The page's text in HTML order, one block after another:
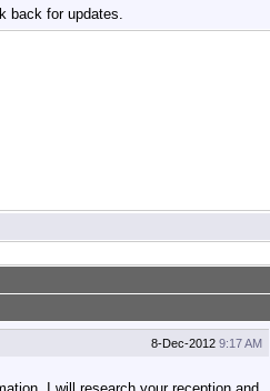
back for updates.
8-Dec-2012 9:17 AM